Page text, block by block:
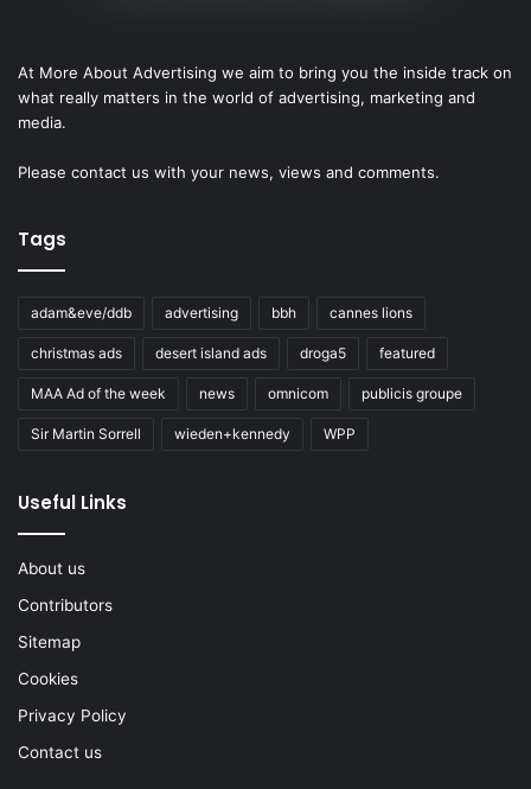
At More About Advertising we aim to bring you the inside track on
what really matters in the world of advertising, marketing and
media.
Please contact us with your news, views and comments.
Tags
adam&eve/ddb advertising bbh cannes lions
christmas ads desert island ads droga5 featured
MAA Ad of the week news omnicom publicis groupe
Sir Martin Sorrell wieden+kennedy WPP
Useful Links
About us
Contributors
Sitemap
Cookies
Privacy Policy
Contact us